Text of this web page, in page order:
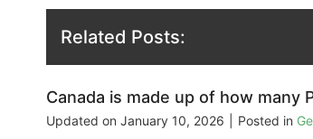
Related Posts:
Canada is made up of how many
Updated on January 10, 2026 Posted in